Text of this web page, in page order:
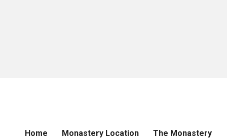
Home Monastery Location The Monastery